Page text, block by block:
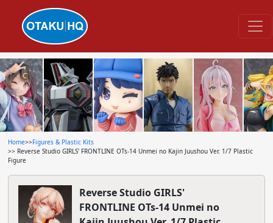
Home>>Figures & Plastic Kits
>> Reverse Studio GIRLS' FRONTLINE OTs-14 Unmei no Kajin Juushou Ver. 1/7 Plastic
Figure
Reverse Studio GIRLS'
FRONTLINE OTs-14 Unmei no